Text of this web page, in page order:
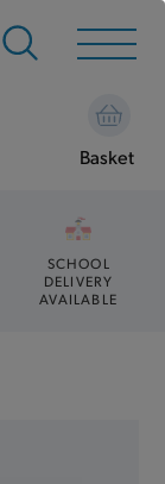
Basket
SCHOOL
DELIVERY
AVAILABLE